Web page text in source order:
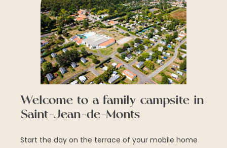
Welcome to a family campsite in
Saint-Jean-de-Monts
Start the day on the terrace of your mobile home